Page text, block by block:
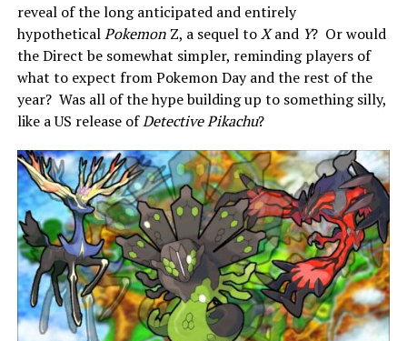
reveal of the long anticipated and entirely
hypotheticalPokemonZ, a sequel toXand Y? Or would
the Direct be somewhat simpler, reminding players of
what to expect from Pokemon Day and the rest of the
year? Was all of the hype building up to something silly,
like a US release ofDetective Pikachu?